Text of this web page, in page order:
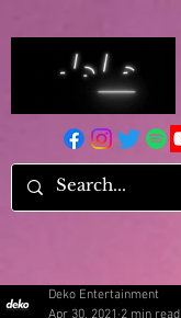
Deko Entertainment